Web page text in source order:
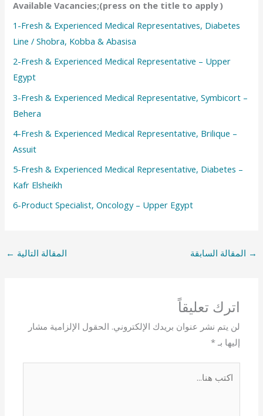
Available Vacancies;(press on the title to apply )
1-Fresh & Experienced Medical Representatives, Diabetes
Line / Shobra, Kobba & Abasisa
2-Fresh & Experienced Medical Representative – Upper
Egypt
3-Fresh & Experienced Medical Representative, Symbicort –
Behera
4-Fresh & Experienced Medical Representative, Brilique –
Assuit
5-Fresh & Experienced Medical Representative, Diabetes –
Kafr Elsheikh
6-Product Specialist, Oncology – Upper Egypt
→ المقالة السابقة المقالة التالية ←
اترك تعليقاً
لن يتم نشر عنوان بريدك الإلكتروني. الحقول الإلزامية مشار
إليها بـ*